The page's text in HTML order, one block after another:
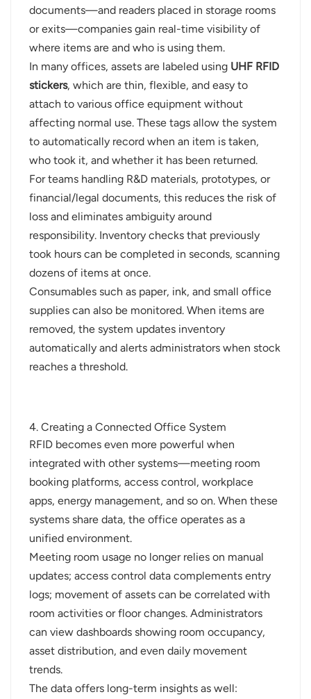
documents—and readers placed in storage rooms
or exits—companies gain real-time visibility of
where items are and who is using them.
In many offices, assets are labeled using UHF RFID
stickers, which are thin, flexible, and easy to
attach to various office equipment without
affecting normal use. These tags allow the system
to automatically record when an item is taken,
who took it, and whether it has been returned.
For teams handling R&D materials, prototypes, or
financial/legal documents, this reduces the risk of
loss and eliminates ambiguity around
responsibility. Inventory checks that previously
took hours can be completed in seconds, scanning
dozens of items at once.
Consumables such as paper, ink, and small office
supplies can also be monitored. When items are
removed, the system updates inventory
automatically and alerts administrators when stock
reaches a threshold.
4. Creating a Connected Office System
RFID becomes even more powerful when
integrated with other systems—meeting room
booking platforms, access control, workplace
apps, energy management, and so on. When these
systems share data, the office operates as a
unified environment.
Meeting room usage no longer relies on manual
updates; access control data complements entry
logs; movement of assets can be correlated with
room activities or floor changes. Administrators
can view dashboards showing room occupancy,
asset distribution, and even daily movement
trends.
The data offers long-term insights as well: